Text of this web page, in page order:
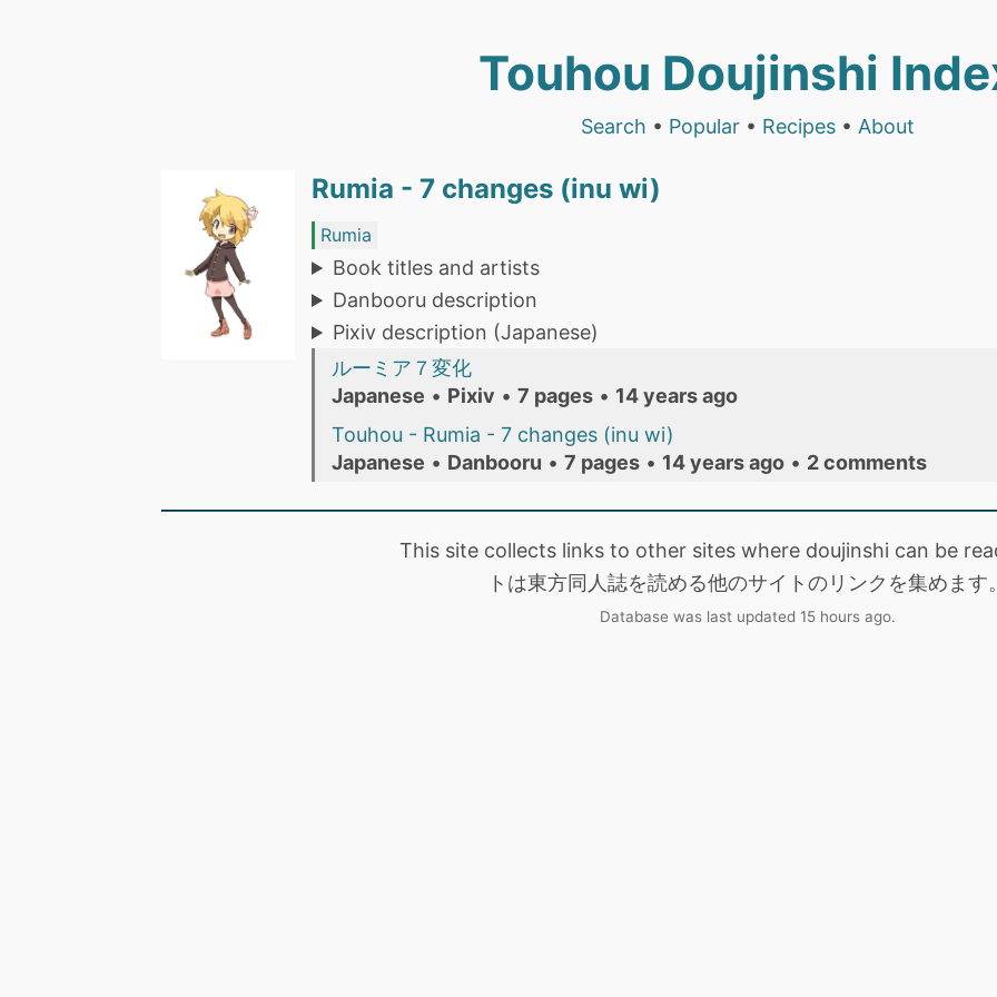
Touhou Doujinshi
Search • Popular • Recipes • About
Rumia - 7 changes (inu wi)
Rumia
Book titles and artists
Danbooru description
Pixiv description (Japanese)
ルーミア７変化
Japanese • Pixiv • 7 pages • 14 years ago
Touhou - Rumia - 7 changes (inu wi)
Japanese • Danbooru • 7 pages • 14 years ago • 2 comments
This site collects links to other sites where doujinshi can be
トは東方同人誌を読める他のサイトのリンクを集めます
Database was last updated 15 hours ago.